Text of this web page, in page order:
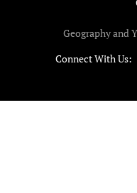
Geography and
Connect With Us: